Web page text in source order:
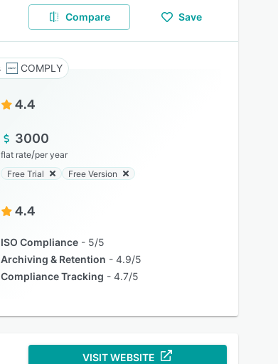
Compare Save
COMPLY
4.4
3000
flat rate/per year
Free Trial
Free Version
4.4
ISO Compliance
5/5
Archiving & Retention
4.9/5
Compliance Tracking
4.7/5
VISIT WEBSITE